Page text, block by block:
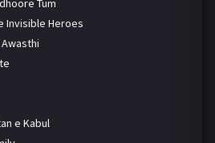
Invisible Heroes
e Kabul